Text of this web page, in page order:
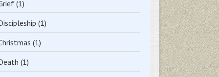
(1)
(1)
(1)
(1)